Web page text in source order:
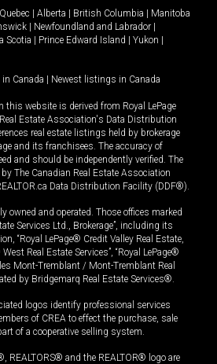
Quebec | Alberta | British Columbia | Manitoba
| Newfoundland and Labrador |
Scotia | Prince Edward Island | Yukon |
Canada | Newest listings in Canada
this website is derived from Royal LePage
Estate Association's Data Distribution
real estate listings held by brokerage
and its franchisees. The accuracy of
and should be independently verified. The
The Canadian Real Estate Association
Data Distribution Facility (DDF®).
owned and operated. Those offices marked
Services Ltd., Brokerage”, including its
“Royal LePage® Credit Valley Real Estate,
West Real Estate Services”, “Royal LePage®
Mont-Tremblant / Mont-Tremblant Real
by Bridgemarq Real Estate Services®.
logos identify professional services
of CREA to effect the purchase, sale
of a cooperative selling system.
REALTORS® and the REALTOR® logo are